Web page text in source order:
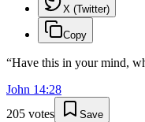
X (Twitter)
Copy
“Have this in your mind,
John 14:28
205 votes Save